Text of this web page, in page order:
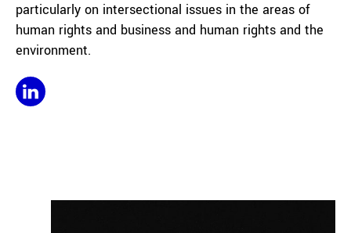
particularly on intersectional issues in the areas of
human rights and business and human rights and the
environment.